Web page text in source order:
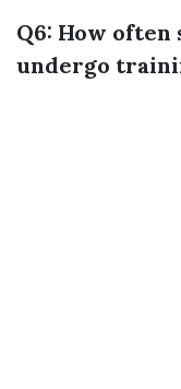
Q6: How
undergo